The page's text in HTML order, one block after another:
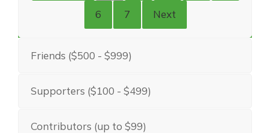
6 7 Next
Friends ($500 - $999)
Supporters ($100 - $499)
Contributors (up to $99)